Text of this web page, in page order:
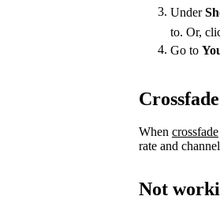
Under
to. Or,
Go to
Crossfade
When crossfade
rate and
Not